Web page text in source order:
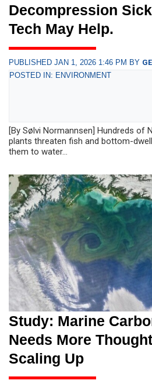
Decompression
Tech May Help.
PUBLISHED JAN 1, 2026 1:46 PM BY
POSTED IN: ENVIRONMENT
[By Sølvi Normannsen] Hundreds of
plants threaten fish and bottom-
them to water...
Study: Marine
Needs More
Scaling Up